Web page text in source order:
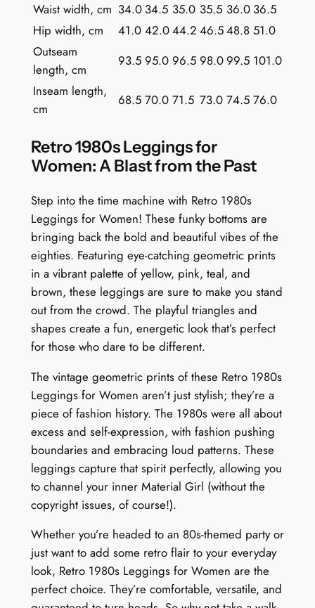
e
o
m
e
r
c
s
u
a
n
t
i
t
y
Waist width, cm 34.0 34.5 35.0 35.5 36.0 36.5
Hip width, cm
41.0 42.044.2 46.548.8 51.0
Outseam
length, cm
93.5 95.0 96.5 98.099.5 101.0
Inseam length,
cm
68.5 70.0 71.5 73.0 74.5 76.0
Retro 1980s Leggings for
Women: A Blast from the Past
Step into the time machine with Retro 1980s
Leggings for Women! These funky bottoms are
bringing back the bold and beautiful vibes of the
eighties. Featuring eye-catching geometric prints
in a vibrant palette of yellow, pink, teal, and
brown, these leggings are sure to make you stand
out from the crowd. The playful triangles and
shapes create a fun, energetic look that’s perfect
for those who dare to be different.
The vintage geometric prints of these Retro 1980s
Leggings for Women aren’t just stylish; they’re a
piece of fashion history. The 1980s were all about
excess and self-expression, with fashion pushing
boundaries and embracing loud patterns. These
leggings capture that spirit perfectly, allowing you
to channel your inner Material Girl (without the
copyright issues, of course!).
Whether you’re headed to an 80s-themed party or
just want to add some retro flair to your everyday
look, Retro 1980s Leggings for Women are the
perfect choice. They’re comfortable, versatile, and